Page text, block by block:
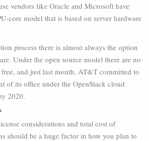
vendors like Oracle and Microsoft have
core model that is based on server hardware
process there is almost always the option
Under the open source model there are no
free, and just last month, AT&T committed to
of its office under the OpenStack cloud
2020.
considerations and total cost of
should be a huge factor in how you plan to